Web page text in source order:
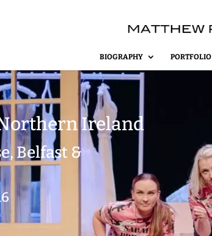
BIOGRAPHY PORTFOLIO
Ireland
Belfast &